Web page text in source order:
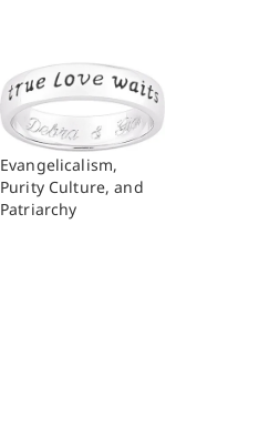
Evangelicalism,
Purity Culture, and
Patriarchy